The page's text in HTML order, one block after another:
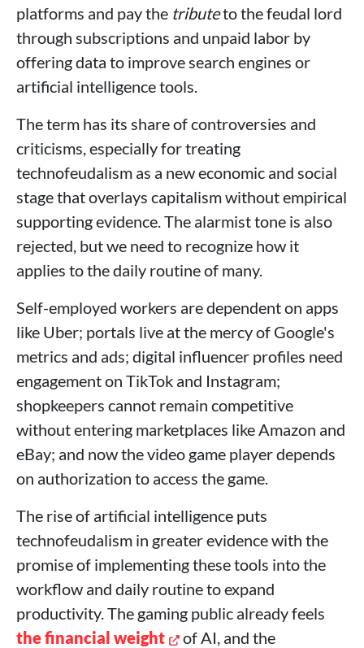
platforms and pay the tributeto the feudal lord
through subscriptions and unpaid labor by
offering data to improve search engines or
artificial intelligence tools.
The term has its share of controversies and
criticisms, especially for treating
technofeudalism as a new economic and social
stage that overlays capitalism without empirical
supporting evidence. The alarmist tone is also
rejected, but we need to recognize how it
applies to the daily routine of many.
Self-employed workers are dependent on apps
like Uber; portals live at the mercy of Google's
metrics and ads; digital influencer profiles need
engagement on TikTok and Instagram;
shopkeepers cannot remain competitive
without entering marketplaces like Amazon and
eBay; and now the video game player depends
on authorization to access the game.
The rise of artificial intelligence puts
technofeudalism in greater evidence with the
promise of implementing these tools into the
workflow and daily routine to expand
productivity. The gaming public already feels
the financial weight
of AI, and the